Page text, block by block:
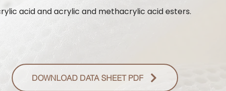
acid and acrylic and methacrylic acid esters.
DOWNLOAD DATA SHEET PDF